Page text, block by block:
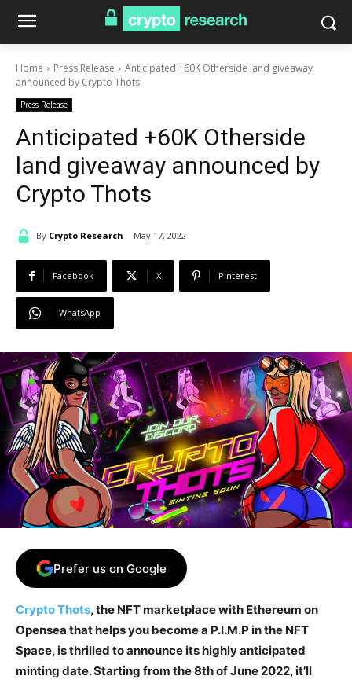
Home Press Release
Anticipated +60K Otherside land giveaway
announced by Crypto Thots
Press Release
Anticipated +60K Otherside
land giveaway announced by
Crypto Thots
By Crypto Research May 17, 2022
Facebook X Pinterest
WhatsApp
Prefer us on Google
Crypto Thots, the NFT marketplace with Ethereum on
Opensea that helps you become a P.I.M.P in the NFT
Space, is thrilled to announce its highly anticipated
minting date. Starting from the 8th of June 2022, it’ll